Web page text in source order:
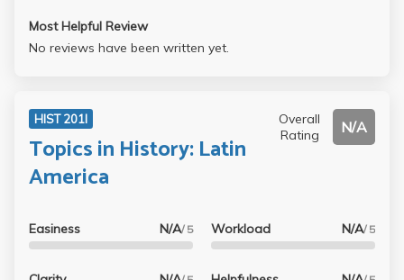
Most Helpful Review
No reviews have been written yet.
HIST 201I
Topics in History: Latin
America
Overall
Rating
N/A
Easiness N/A/ 5 Workload N/A/ 5